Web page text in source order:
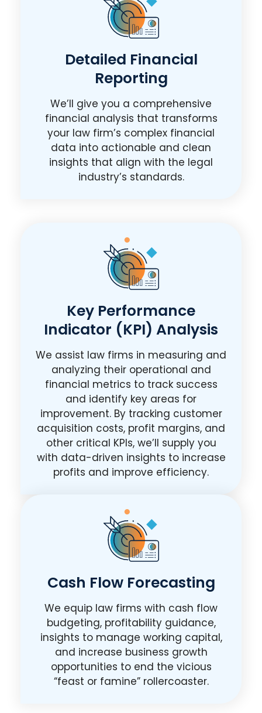
Detailed Financial
Reporting
We’ll give you a comprehensive
financial analysis that transforms
your law firm’s complex financial
data into actionable and clean
insights that align with the legal
industry’s standards.
Key Performance
Indicator (KPI) Analysis
We assist law firms in measuring and
analyzing their operational and
financial metrics to track success
and identify key areas for
improvement. By tracking customer
acquisition costs, profit margins, and
other critical KPIs, we’ll supply you
with data-driven insights to increase
profits and improve efficiency.
Cash Flow Forecasting
We equip law firms with cash flow
budgeting, profitability guidance,
insights to manage working capital,
and increase business growth
opportunities to end the vicious
“feast or famine” rollercoaster.